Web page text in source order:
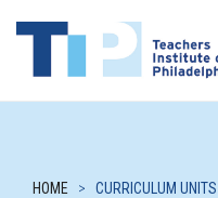
HOME > CURRICULUM UNITS